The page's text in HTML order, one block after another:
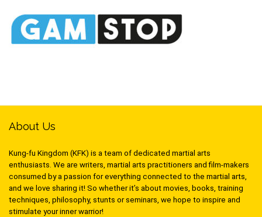
About Us
Kung-fu Kingdom (KFK) is a team of dedicated martial arts
enthusiasts. We are writers, martial arts practitioners and film-makers
consumed by a passion for everything connected to the martial arts,
and we love sharing it! So whether it’s about movies, books, training
techniques, philosophy, stunts or seminars, we hope to inspire and
stimulate your inner warrior!